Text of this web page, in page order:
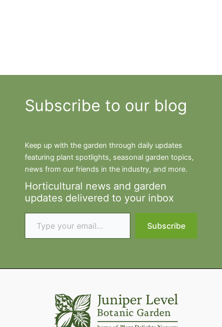
Subscribe to our blog
Keep up with the garden through daily updates
featuring plant spotlights, seasonal garden topics,
news from our friends in the industry, and more.
Horticultural news and garden
updates delivered to your inbox
Type your email…
Subscribe